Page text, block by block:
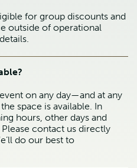
for group discounts and
outside of operational
on any day—and at any
space is available. In
hours, other days and
contact us directly
do our best to